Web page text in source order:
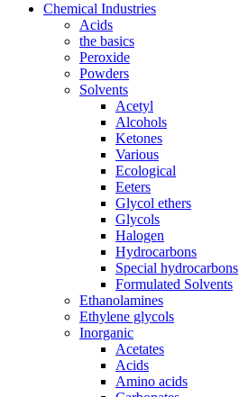
Chemical Industries
Acids
the basics
Peroxide
Powders
Solvents
Acetyl
Alcohols
Ketones
Various
Ecological
Eeters
Glycol ethers
Glycols
Halogen
Hydrocarbons
Special hydrocarbons
Formulated Solvents
Ethanolamines
Ethylene glycols
Inorganic
Acetates
Acids
Amino acids